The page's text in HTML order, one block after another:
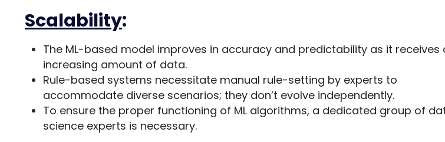
Scalability:
The ML-based model improves in accuracy and predictability as it receives
increasing amount of data.
Rule-based systems necessitate manual rule-setting by experts to
accommodate diverse scenarios; they don’t evolve independently.
To ensure the proper functioning of ML algorithms, a dedicated group of
science experts is necessary.